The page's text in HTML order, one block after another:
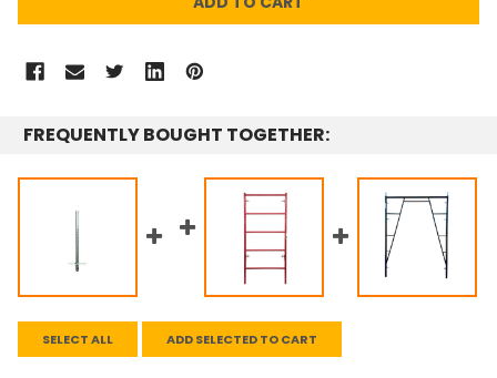
FREQUENTLY BOUGHT TOGETHER:
SELECT ALL ADD SELECTED TO CART